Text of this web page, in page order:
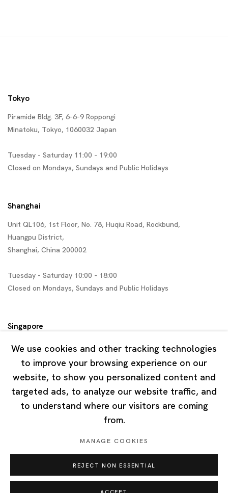
Tokyo
Piramide Bldg. 3F, 6-6-9 Roppongi
Minatoku, Tokyo, 1060032 Japan
Tuesday - Saturday 11:00 - 19:00
Closed on Mondays, Sundays and Public Holidays
Shanghai
Unit QL106, 1st Floor, No. 78, Huqiu Road, Rockbund,
Huangpu District,
Shanghai, China 200002
Tuesday - Saturday 10:00 - 18:00
Closed on Mondays, Sundays and Public Holidays
Singapore
7 Lock Road, #02-13 Gillman Barracks
Singapore 108935
Tuesday - Saturday 11:00 - 19:00
Closed on Mondays, Sundays and Public Holidays
Cookie Policy Manage cookies
Copyright © 2026 Ota Fine Arts
We use cookies and other tracking technologies
to improve your browsing experience on our
website, to show you personalized content and
targeted ads, to analyze our website traffic, and
to understand where our visitors are coming
from.
MANAGE COOKIES
REJECT NON ESSENTIAL